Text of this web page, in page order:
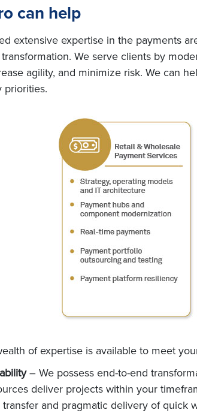
can help
extensive expertise in the payments
We serve clients by
agility, and minimize risk. We can
priorities.
of expertise is available to meet
– We possess end-to-end
deliver projects within your
and pragmatic delivery of quick